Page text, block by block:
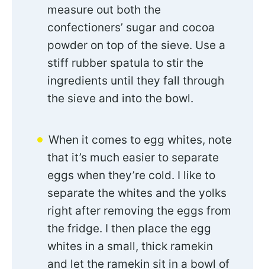
measure out both the
confectioners’ sugar and cocoa
powder on top of the sieve. Use a
stiff rubber spatula to stir the
ingredients until they fall through
the sieve and into the bowl.
When it comes to egg whites, note
that it’s much easier to separate
eggs when they’re cold. I like to
separate the whites and the yolks
right after removing the eggs from
the fridge. I then place the egg
whites in a small, thick ramekin
and let the ramekin sit in a bowl of